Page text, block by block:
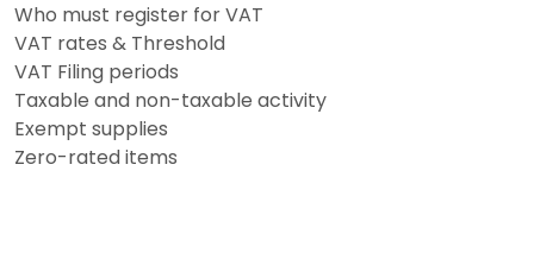
Who must register for VAT
VAT rates & Threshold
VAT Filing periods
Taxable and non-taxable activity
Exempt supplies
Zero-rated items